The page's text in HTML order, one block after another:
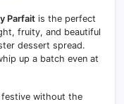
Parfait is the perfect
fruity, and beautiful
dessert spread.
up a batch even at
festive without the